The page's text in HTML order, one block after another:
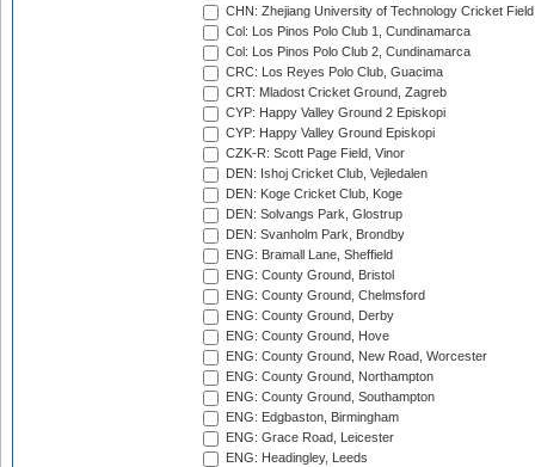
CHN: Zhejiang University of Technology Cricket
Col: Los Pinos Polo Club 1, Cundinamarca
Col: Los Pinos Polo Club 2, Cundinamarca
CRC: Los Reyes Polo Club, Guacima
CRT: Mladost Cricket Ground, Zagreb
CYP: Happy Valley Ground 2 Episkopi
CYP: Happy Valley Ground Episkopi
CZK-R: Scott Page Field, Vinor
DEN: Ishoj Cricket Club, Vejledalen
DEN: Koge Cricket Club, Koge
DEN: Solvangs Park, Glostrup
DEN: Svanholm Park, Brondby
ENG: Bramall Lane, Sheffield
ENG: County Ground, Bristol
ENG: County Ground, Chelmsford
ENG: County Ground, Derby
ENG: County Ground, Hove
ENG: County Ground, New Road, Worcester
ENG: County Ground, Northampton
ENG: County Ground, Southampton
ENG: Edgbaston, Birmingham
ENG: Grace Road, Leicester
ENG: Headingley, Leeds